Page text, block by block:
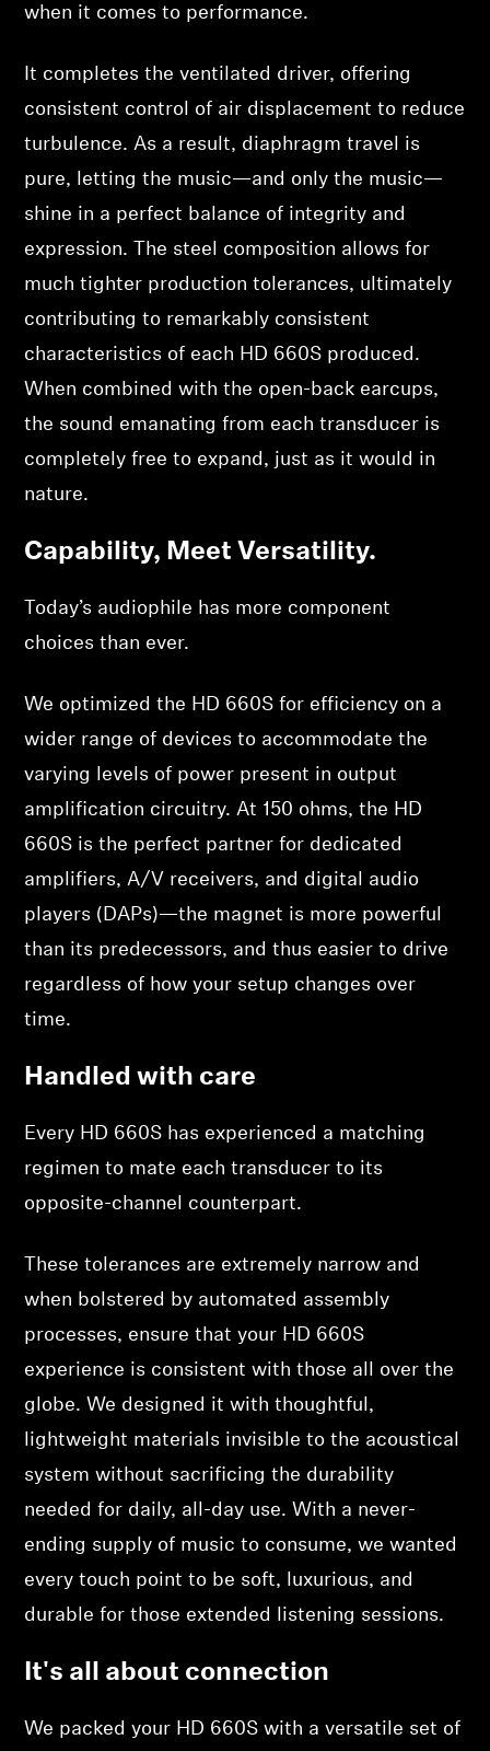
when it comes to performance.
It completes the ventilated driver, offering
consistent control of air displacement to reduce
turbulence. As a result, diaphragm travel is
pure, letting the music—and only the music—
shine in a perfect balance of integrity and
expression. The steel composition allows for
much tighter production tolerances, ultimately
contributing to remarkably consistent
characteristics of each HD 660S produced.
When combined with the open-back earcups,
the sound emanating from each transducer is
completely free to expand, just as it would in
nature.
Capability, Meet Versatility.
Today’s audiophile has more component
choices than ever.
We optimized the HD 660S for efficiency on a
wider range of devices to accommodate the
varying levels of power present in output
amplification circuitry. At 150 ohms, the HD
660S is the perfect partner for dedicated
amplifiers, A/V receivers, and digital audio
players (DAPs)—the magnet is more powerful
than its predecessors, and thus easier to drive
regardless of how your setup changes over
time.
Handled with care
Every HD 660S has experienced a matching
regimen to mate each transducer to its
opposite-channel counterpart.
These tolerances are extremely narrow and
when bolstered by automated assembly
processes, ensure that your HD 660S
experience is consistent with those all over the
globe. We designed it with thoughtful,
lightweight materials invisible to the acoustical
system without sacrificing the durability
needed for daily, all-day use. With a never-
ending supply of music to consume, we wanted
every touch point to be soft, luxurious, and
durable for those extended listening sessions.
It's all about connection
We packed your HD 660S with a versatile set of